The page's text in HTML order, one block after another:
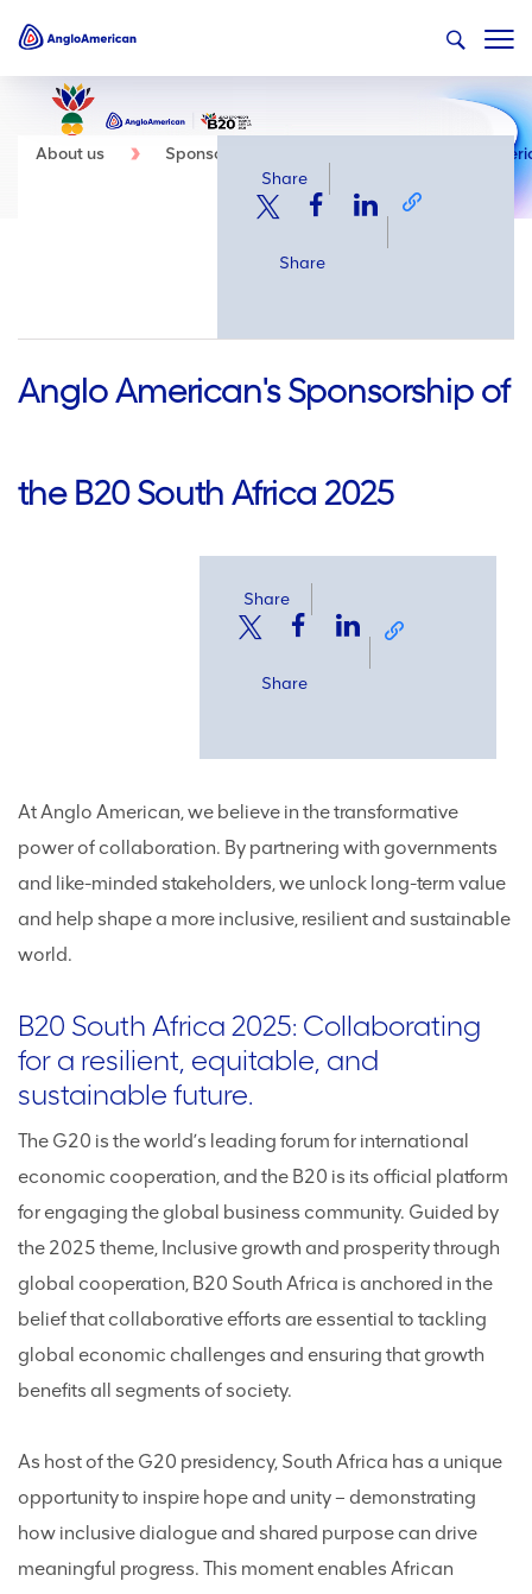
About us Sponsorship
Anglo
Share
Share
Anglo American's Sponsorship of
the B20 South Africa 2025
Share
Share
At Anglo American, we believe in the transformative
power of collaboration. By partnering with governments
and like-minded stakeholders, we unlock long-term value
and help shape a more inclusive, resilient and sustainable
world.
B20 South Africa 2025: Collaborating
for a resilient, equitable, and
sustainable future.
The G20 is the world’s leading forum for international
economic cooperation, and the B20 is its official platform
for engaging the global business community. Guided by
the 2025 theme, Inclusive growth and prosperity through
global cooperation, B20 South Africa is anchored in the
belief that collaborative efforts are essential to tackling
global economic challenges and ensuring that growth
benefits all segments of society.
As host of the G20 presidency, South Africa has a unique
opportunity to inspire hope and unity – demonstrating
how inclusive dialogue and shared purpose can drive
meaningful progress. This moment enables African